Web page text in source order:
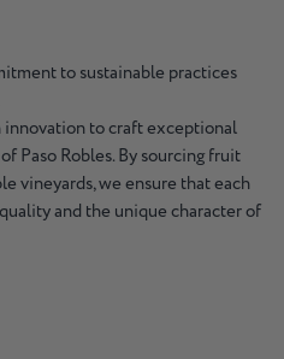
to sustainable practices
to craft exceptional
Paso Robles. By sourcing fruit
vineyards, we ensure that each
and the unique character of